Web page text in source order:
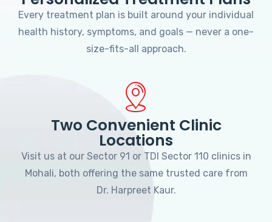
Every treatment plan is built around your individual
health history, symptoms, and goals — never a one-
size-fits-all approach.
Two Convenient Clinic
Locations
Visit us at our Sector 91 or TDI Sector 110 clinics in
Mohali, both offering the same trusted care from
Dr. Harpreet Kaur.